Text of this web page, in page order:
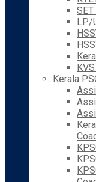
LP/
Kerala